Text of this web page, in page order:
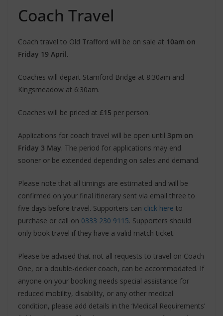
Coach Travel
Coach travel to Old Trafford will be on sale at 10am on
Friday 19 April.
Coaches will depart Stamford Bridge at 8:30am and
Kingsmeadow at 6:30am.
Coaches will be priced at £15 per person.
Applications for coach travel will be open until 3pm on
Friday 3 May. The period for applications may end
sooner or be extended depending on sales and demand.
Please note that all timings are estimated and will be
confirmed on your final itinerary sent via email three to
five days before travel. Supporters can click here to
purchase or call on 0333 230 9115. Supporters should
only book travel if they have a valid match ticket.
Please be advised that not all requests to travel on Coach
One, or a double-decker coach, can be accommodated. If
anyone on your booking needs special assistance for
reduced mobility, disability, or any other medical
condition, please add details in the ‘Medical Requirements’